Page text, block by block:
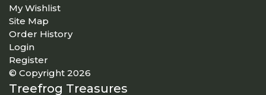
My Wishlist
Site Map
Order History
Login
Register
© Copyright 2026
Treefrog Treasures